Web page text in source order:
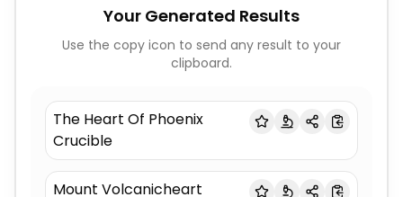
Your Generated Results
Use the copy icon to send any result to your
clipboard.
The Heart Of Phoenix
Crucible
Mount Volcanicheart